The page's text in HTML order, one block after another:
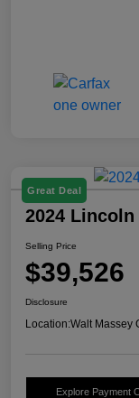
Great Deal
2024
Selling Price
$39,526
Disclosure
Location:Walt Massey
Explore Payment